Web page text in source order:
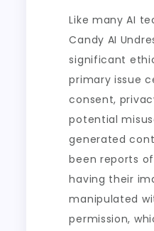
Like many AI
Candy AI
significant
primary issue
consent,
potential
generated
been reports
having their
manipulated
permission,